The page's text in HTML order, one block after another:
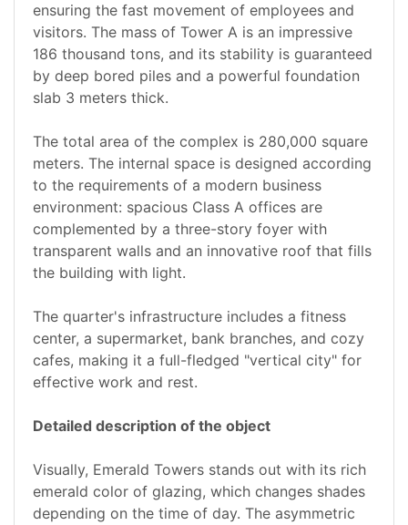
ensuring the fast movement of employees and
visitors. The mass of Tower A is an impressive
186 thousand tons, and its stability is guaranteed
by deep bored piles and a powerful foundation
slab 3 meters thick.
The total area of the complex is 280,000 square
meters. The internal space is designed according
to the requirements of a modern business
environment: spacious Class A offices are
complemented by a three-story foyer with
transparent walls and an innovative roof that fills
the building with light.
The quarter's infrastructure includes a fitness
center, a supermarket, bank branches, and cozy
cafes, making it a full-fledged "vertical city" for
effective work and rest.
Detailed description of the object
Visually, Emerald Towers stands out with its rich
emerald color of glazing, which changes shades
depending on the time of day. The asymmetric